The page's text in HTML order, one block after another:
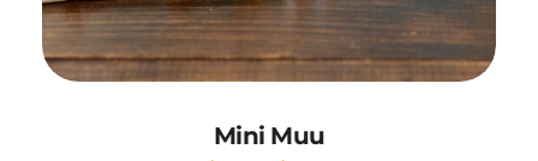
Mini Muu
Add to Cart